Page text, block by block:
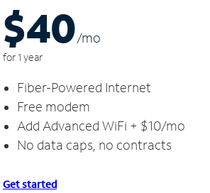
$40/mo
for 1 year
Fiber-Powered Internet
Free modem
Add Advanced WiFi + $10/mo
No data caps, no contracts
Get started